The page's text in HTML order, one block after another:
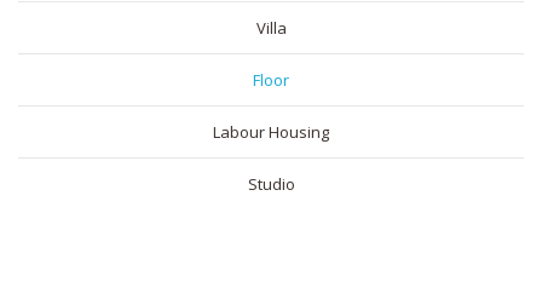
Villa
Floor
Labour Housing
Studio